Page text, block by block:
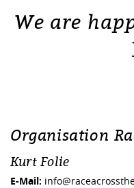
We are
Organisation
Kurt Folie
E-Mail: